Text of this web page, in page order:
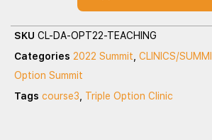
SKU CL-DA-OPT22-TEACHING
Categories 2022 Summit CLINICS/
Option Summit
Tags course3 Triple Option Clinic